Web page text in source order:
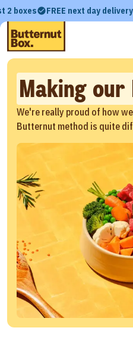
2 boxes FREE next day delivery
Making our
We're really proud of how
Butternut method is quite